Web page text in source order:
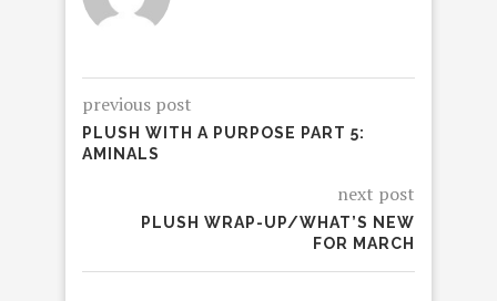
previous post
PLUSH WITH A PURPOSE PART 5:
AMINALS
next post
PLUSH WRAP-UP/WHAT’S NEW
FOR MARCH